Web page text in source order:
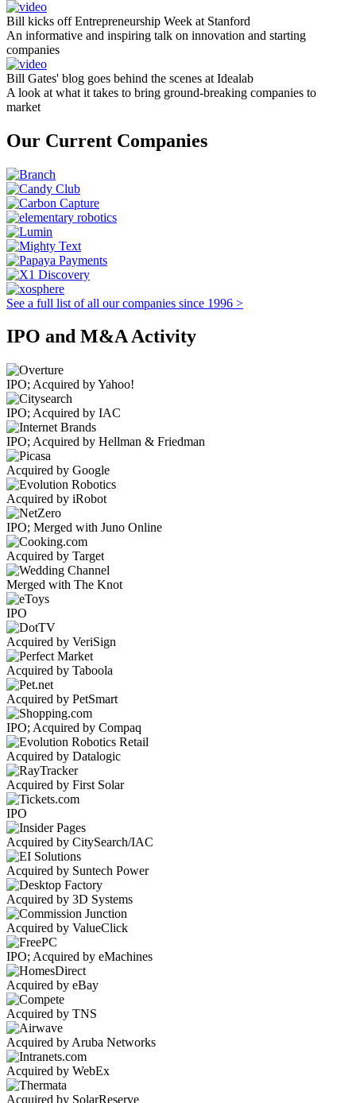
Bill kicks off Entrepreneurship Week at Stanford
An informative and inspiring talk on innovation and starting
companies
Bill Gates' blog goes behind the scenes at Idealab
A look at what it takes to bring ground-breaking companies to
market
Our Current Companies
See a full list of all our companies since 1996 >
IPO and M&A Activity
IPO; Acquired by Yahoo!
IPO; Acquired by IAC
IPO; Acquired by Hellman & Friedman
Acquired by Google
Acquired by iRobot
IPO; Merged with Juno Online
Acquired by Target
Merged with The Knot
IPO
Acquired by VeriSign
Acquired by Taboola
Acquired by PetSmart
IPO; Acquired by Compaq
Acquired by Datalogic
Acquired by First Solar
IPO
Acquired by CitySearch/IAC
Acquired by Suntech Power
Acquired by 3D Systems
Acquired by ValueClick
IPO; Acquired by eMachines
Acquired by eBay
Acquired by TNS
Acquired by Aruba Networks
Acquired by WebEx
Acquired by SolarReserve